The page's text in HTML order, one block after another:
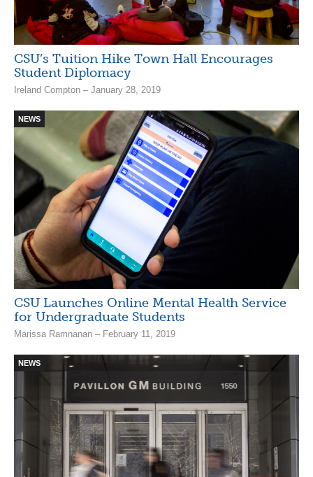
CSU’s Tuition Hike Town Hall Encourages
Student Diplomacy
Ireland Compton – January 28, 2019
NEWS
CSU Launches Online Mental Health Service
for Undergraduate Students
Marissa Ramnanan – February 11, 2019
NEWS